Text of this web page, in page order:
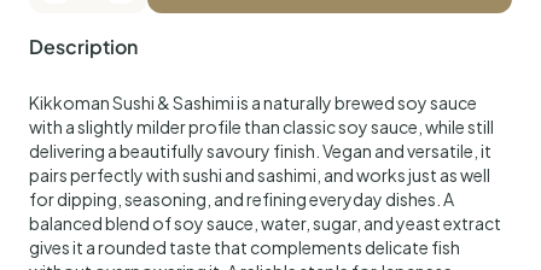
Description
Kikkoman Sushi & Sashimi is a naturally brewed soy sauce
with a slightly milder profile than classic soy sauce, while still
delivering a beautifully savoury finish. Vegan and versatile, it
pairs perfectly with sushi and sashimi, and works just as well
for dipping, seasoning, and refining everyday dishes. A
balanced blend of soy sauce, water, sugar, and yeast extract
gives it a rounded taste that complements delicate fish